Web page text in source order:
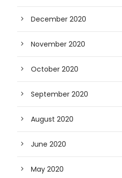
December 2020
November 2020
October 2020
September 2020
August 2020
June 2020
May 2020